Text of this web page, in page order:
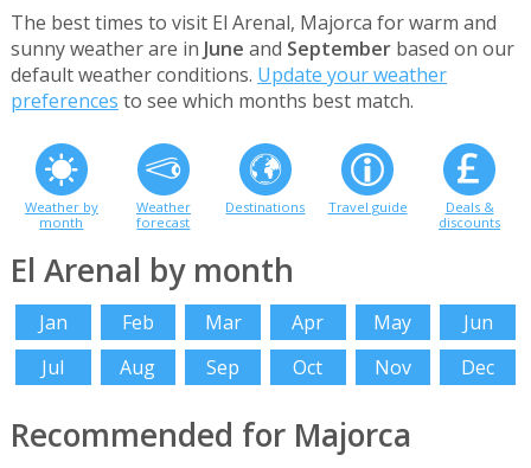
The best times to visit El Arenal, Majorca for warm and
sunny weather are in June and Septemberbased on our
default weather conditions. Update your weather
preferences to see which months best match.
Weather by
month
Weather
forecast
Destinations Travel guide
Deals &
discounts
El Arenal by month
Jan Feb Mar Apr May
Jun
Jul
Aug Sep Oct Nov Dec
Recommended for Majorca